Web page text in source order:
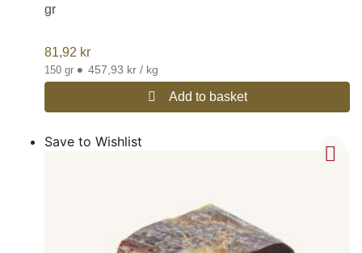
gr
81,92 kr
150 gr • 457,93 kr / kg
Add to basket
Save to Wishlist